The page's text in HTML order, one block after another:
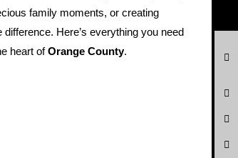
family moments, or creating
Here’s everything you need
heart ofOrange County.